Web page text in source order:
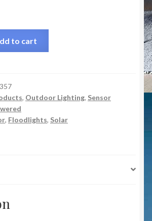
to cart
, Outdoor Lighting, Sensor
, Floodlights, Solar